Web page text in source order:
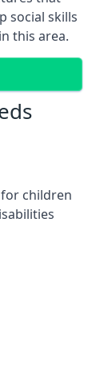
social skills
this area.
children